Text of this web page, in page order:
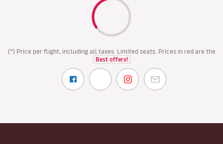
(*) Price per flight, including all taxes. Limited seats. Prices in red are the
Best offers!